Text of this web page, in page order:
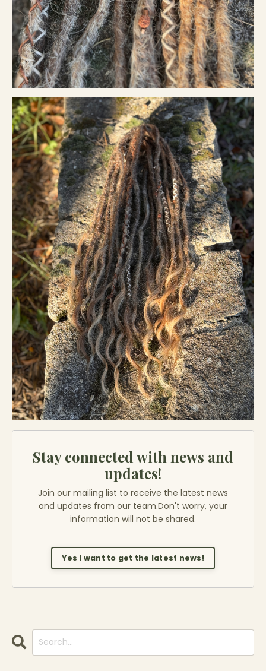
Stay connected with news and
updates!
Join our mailing list to receive the latest news
and updates from our team.Don't worry, your
information will not be shared.
Yes I want to get the latest news!